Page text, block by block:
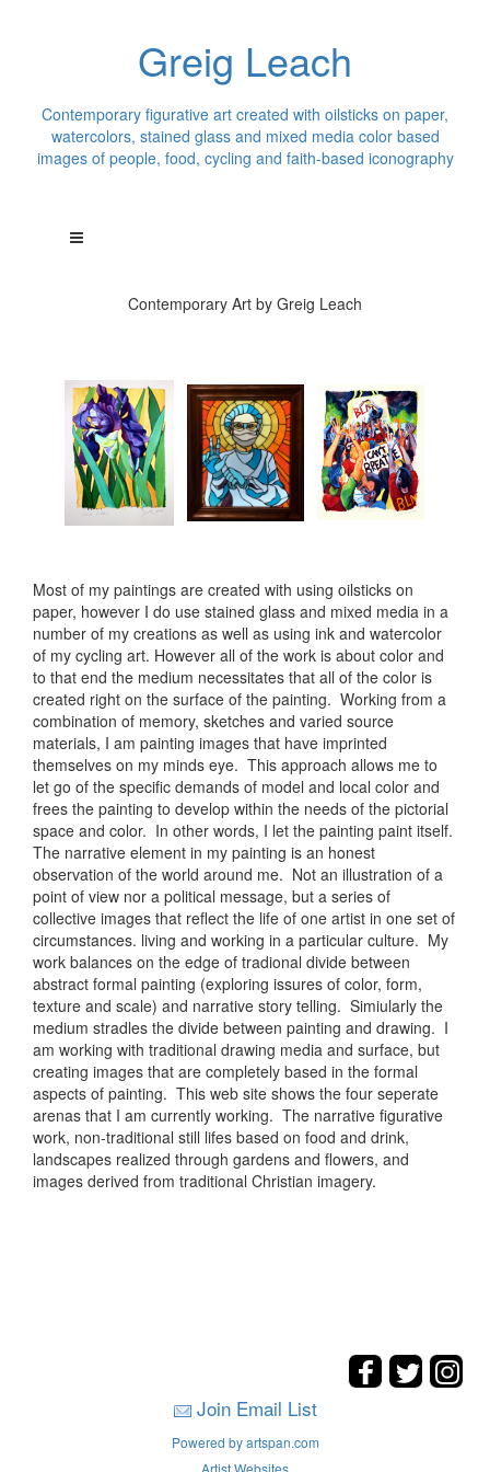
Greig Leach
Contemporary figurative art created with oilsticks on paper,
watercolors, stained glass and mixed media color based
images of people, food, cycling and faith-based iconography
Contemporary Art by Greig Leach
Most of my paintings are created with using oilsticks on
paper, however I do use stained glass and mixed media in a
number of my creations as well as using ink and watercolor
of my cycling art. However all of the work is about color and
to that end the medium necessitates that all of the color is
created right on the surface of the painting. Working from a
combination of memory, sketches and varied source
materials, I am painting images that have imprinted
themselves on my minds eye. This approach allows me to
let go of the specific demands of model and local color and
frees the painting to develop within the needs of the pictorial
space and color. In other words, I let the painting paint itself.
The narrative element in my painting is an honest
observation of the world around me. Not an illustration of a
point of view nor a political message, but a series of
collective images that reflect the life of one artist in one set of
circumstances. living and working in a particular culture. My
work balances on the edge of tradional divide between
abstract formal painting (exploring issures of color, form,
texture and scale) and narrative story telling. Simiularly the
medium stradles the divide between painting and drawing. I
am working with traditional drawing media and surface, but
creating images that are completely based in the formal
aspects of painting. This web site shows the four seperate
arenas that I am currently working. The narrative figurative
work, non-traditional still lifes based on food and drink,
landscapes realized through gardens and flowers, and
images derived from traditional Christian imagery.
Join Email List
Powered by artspan.com
Artist Websites